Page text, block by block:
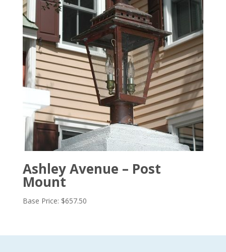
Ashley Avenue – Post
Mount
Base Price: $657.50